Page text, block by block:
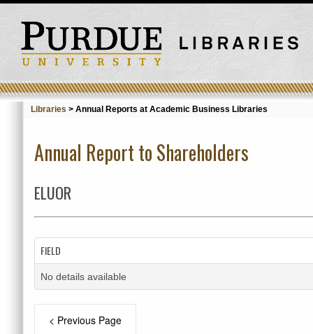
Libraries > Annual Reports at Academic Business Libraries
Annual Report to Shareholders
ELUOR
FIELD
No details available